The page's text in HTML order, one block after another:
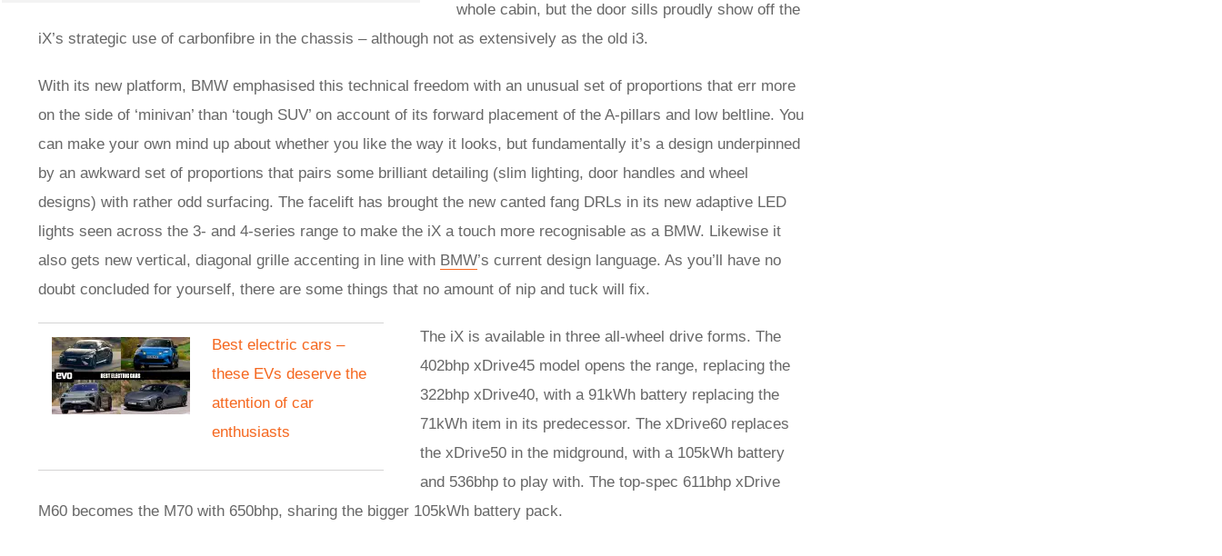
whole cabin, but the door sills proudly show off the
iX’s strategic use of carbonfibre in the chassis – although not as extensively as the old i3.
With its new platform, BMW emphasised this technical freedom with an unusual set of proportions that err more
on the side of ‘minivan’ than ‘tough SUV’ on account of its forward placement of the A-pillars and low beltline. You
can make your own mind up about whether you like the way it looks, but fundamentally it’s a design underpinned
by an awkward set of proportions that pairs some brilliant detailing (slim lighting, door handles and wheel
designs) with rather odd surfacing. The facelift has brought the new canted fang DRLs in its new adaptive LED
lights seen across the 3- and 4-series range to make the iX a touch more recognisable as a BMW. Likewise it
also gets new vertical, diagonal grille accenting in line with BMW’s current design language. As you’ll have no
doubt concluded for yourself, there are some things that no amount of nip and tuck will fix.
Best electric cars –
these EVs deserve the
attention of car
enthusiasts
The iX is available in three all-wheel drive forms. The
402bhp xDrive45 model opens the range, replacing the
322bhp xDrive40, with a 91kWh battery replacing the
71kWh item in its predecessor. The xDrive60 replaces
the xDrive50 in the midground, with a 105kWh battery
and 536bhp to play with. The top-spec 611bhp xDrive
M60 becomes the M70 with 650bhp, sharing the bigger 105kWh battery pack.